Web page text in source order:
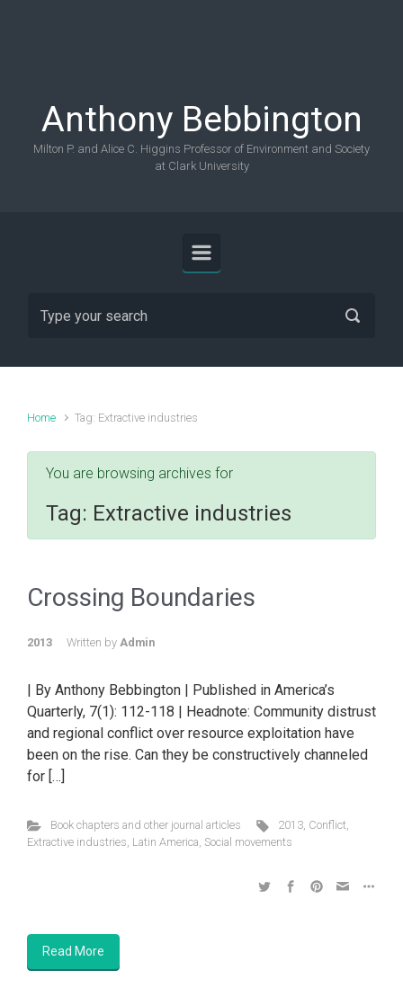
Anthony Bebbington
Milton P. and Alice C. Higgins Professor of Environment and Society
at Clark University
Home Tag: Extractive industries
You are browsing archives for
Tag: Extractive industries
Crossing Boundaries
2013 Written by Admin
| By Anthony Bebbington | Published in America’s
Quarterly, 7(1): 112-118 | Headnote: Community distrust
and regional conflict over resource exploitation have
been on the rise. Can they be constructively channeled
for […]
Book chapters and other journal articles 2013, Conflict,
Extractive industries, Latin America, Social movements
Read More